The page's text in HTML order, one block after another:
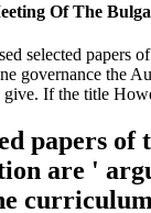
Of The
papers
the
If the title
papers
are '